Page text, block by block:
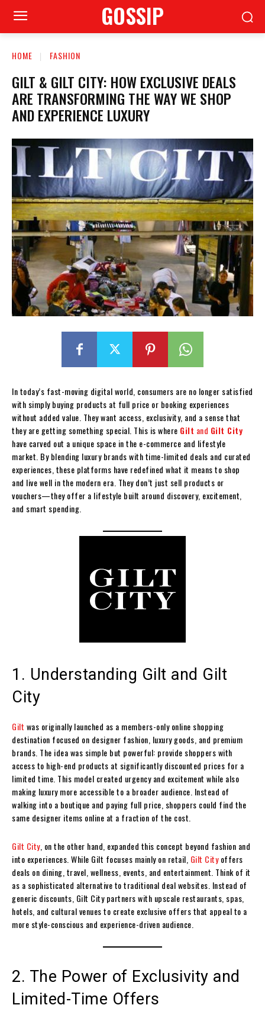
GOSSIP
HOME FASHION
GILT & GILT CITY: HOW EXCLUSIVE DEALS
ARE TRANSFORMING THE WAY WE SHOP
AND EXPERIENCE LUXURY
In today’s fast-moving digital world, consumers are no longer satisfied
with simply buying products at full price or booking experiences
without added value. They want access, exclusivity, and a sense that
they are getting something special. This is where Gilt and Gilt City
have carved out a unique space in the e-commerce and lifestyle
market. By blending luxury brands with time-limited deals and curated
experiences, these platforms have redefined what it means to shop
and live well in the modern era. They don’t just sell products or
vouchers—they offer a lifestyle built around discovery, excitement,
and smart spending.
1. Understanding Gilt and Gilt
City
Gilt was originally launched as a members-only online shopping
destination focused on designer fashion, luxury goods, and premium
brands. The idea was simple but powerful: provide shoppers with
access to high-end products at significantly discounted prices for a
limited time. This model created urgency and excitement while also
making luxury more accessible to a broader audience. Instead of
walking into a boutique and paying full price, shoppers could find the
same designer items online at a fraction of the cost.
Gilt City, on the other hand, expanded this concept beyond fashion and
into experiences. While Gilt focuses mainly on retail, Gilt Cityoffers
deals on dining, travel, wellness, events, and entertainment. Think of it
as a sophisticated alternative to traditional deal websites. Instead of
generic discounts, Gilt City partners with upscale restaurants, spas,
hotels, and cultural venues to create exclusive offers that appeal to a
more style-conscious and experience-driven audience.
2. The Power of Exclusivity and
Limited-Time Offers